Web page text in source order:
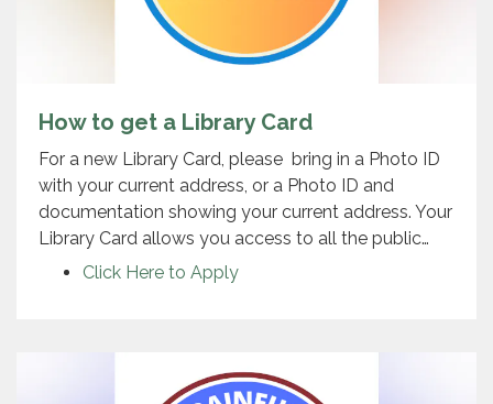
How to get a Library Card
For a new Library Card, please bring in a Photo ID
with your current address, or a Photo ID and
documentation showing your current address. Your
Library Card allows you access to all the public…
Click Here to Apply